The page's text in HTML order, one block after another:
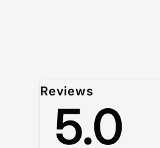
Reviews
5.0